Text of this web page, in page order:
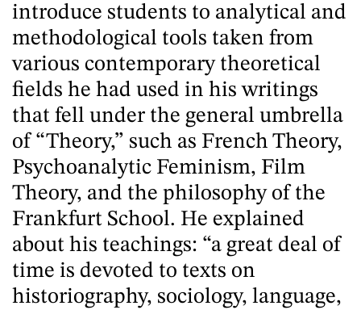
introduce students to analytical and
methodological tools taken from
various contemporary theoretical
fields he had used in his writings
that fell under the general umbrella
of “Theory,” such as French Theory,
Psychoanalytic Feminism, Film
Theory, and the philosophy of the
Frankfurt School. He explained
about his teachings: “a great deal of
time is devoted to texts on
historiography, sociology, language,